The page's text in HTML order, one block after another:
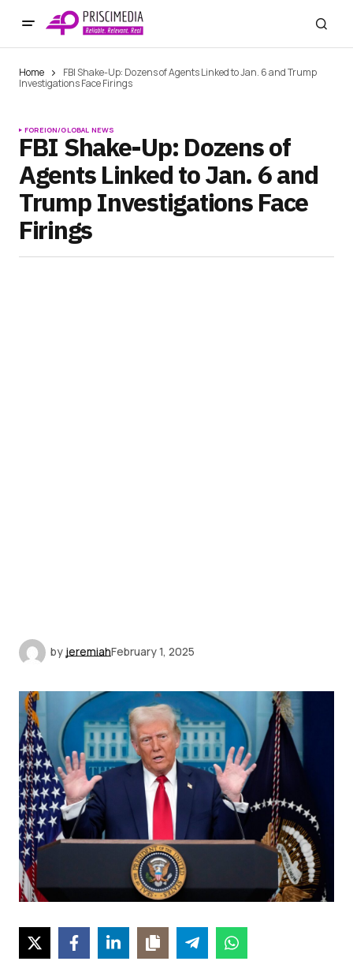
Home
FBI Shake-Up: Dozens of Agents Linked to Jan. 6 and Trump
Investigations Face Firings
FOREIGN/GLOBAL NEWS
FBI Shake-Up: Dozens of
Agents Linked to Jan. 6 and
Trump Investigations Face
Firings
by jeremiahFebruary 1, 2025